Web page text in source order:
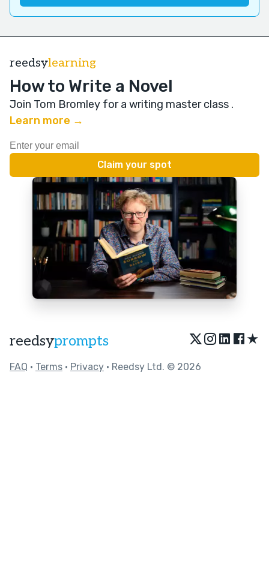
reedsylearning
How to Write a Novel
Join Tom Bromley for a writing master class .
Learn more →
reedsyprompts ★
FAQ • Terms • Privacy • Reedsy Ltd. © 2026